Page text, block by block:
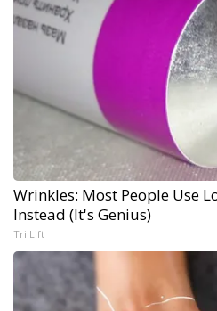
Wrinkles: Most People Use
Instead (It's Genius)
Tri Lift